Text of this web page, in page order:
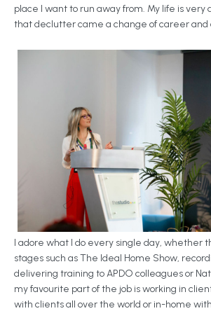
place I want to run away from. My life is very
that declutter came a change of career and
I adore what I do every single day, whether
stages such as The Ideal Home Show,
delivering training to APDO colleagues or
my favourite part of the job is working in
with clients all over the world or in-home